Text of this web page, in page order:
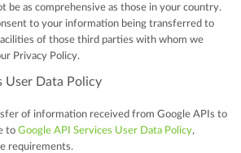
be as comprehensive as those in your country.
to your information being transferred to
of those third parties with whom we
Privacy Policy.
User Data Policy
of information received from Google APIs to
to Google API Services User Data Policy,
requirements.